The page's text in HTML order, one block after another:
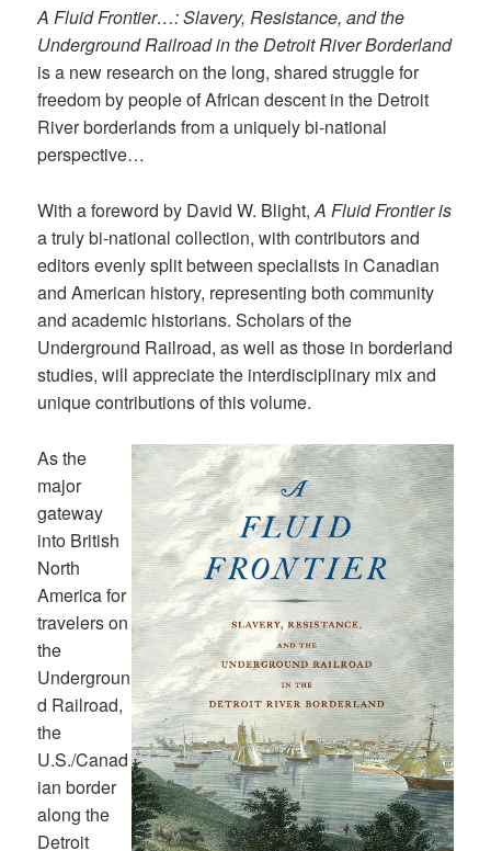
A Fluid Frontier…: Slavery, Resistance, and the
Underground Railroad in the Detroit River Borderland
is a new research on the long, shared struggle for
freedom by people of African descent in the Detroit
River borderlands from a uniquely bi-national
perspective…
With a foreword by David W. Blight,A Fluid Frontier is
a truly bi-national collection, with contributors and
editors evenly split between specialists in Canadian
and American history, representing both community
and academic historians. Scholars of the
Underground Railroad, as well as those in borderland
studies, will appreciate the interdisciplinary mix and
unique contributions of this volume.
As the
major
gateway
into British
North
America for
travelers on
the
Undergroun
d Railroad,
the
U.S./Canad
ian border
along the
Detroit